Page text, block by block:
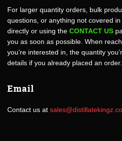
For larger quantity orders, bulk
questions, or anything not covered in
directly or using the CONTACT US
you as soon as possible. When
you’re interested in, the quantity
details if you already placed an order.
Email
Contact us at